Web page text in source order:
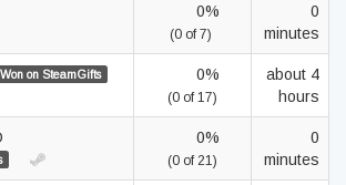
0%
(0 of 7)
0
minutes
Won on SteamGifts 0%
(0 of 17)
about 4
hours
0%
(0 of 21)
0
minutes